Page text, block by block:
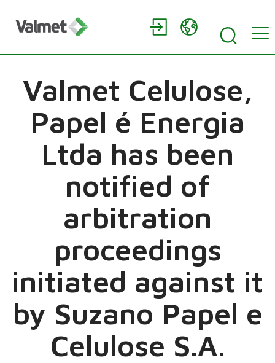
Valmet Celulose,
Papel é Energia
Ltda has been
notified of
arbitration
proceedings
initiated against it
by Suzano Papel e
Celulose S.A.